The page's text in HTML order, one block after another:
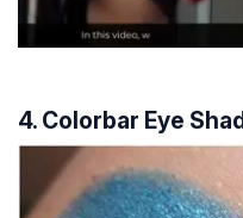
4. Colorbar Eye